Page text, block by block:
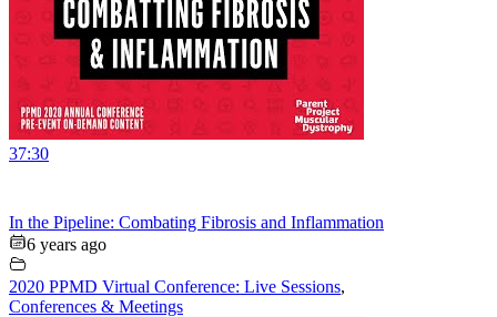
37:30
In the Pipeline: Combating Fibrosis and Inflammation
6 years ago
2020 PPMD Virtual Conference: Live Sessions,
Conferences & Meetings